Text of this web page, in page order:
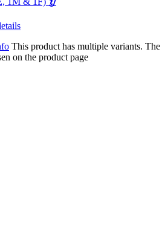
This product has multiple variants. The
on the product page